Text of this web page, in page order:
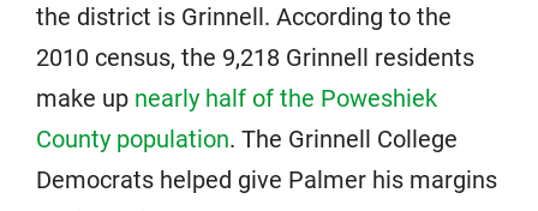
the district is Grinnell. According to the
2010 census, the 9,218 Grinnell residents
make up nearly half of the Poweshiek
County population. The Grinnell College
Democrats helped give Palmer his margins